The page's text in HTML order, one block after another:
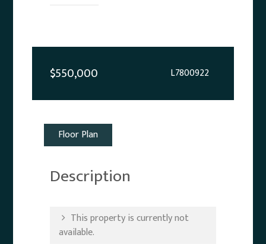
$550,000 L7800922
Floor Plan
Description
This property is currently not
available.